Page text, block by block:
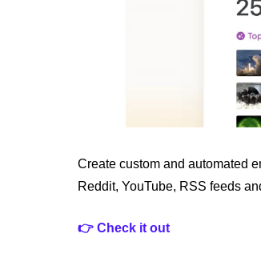
Create custom and automated
Reddit, YouTube, RSS feeds
👉 Check it out